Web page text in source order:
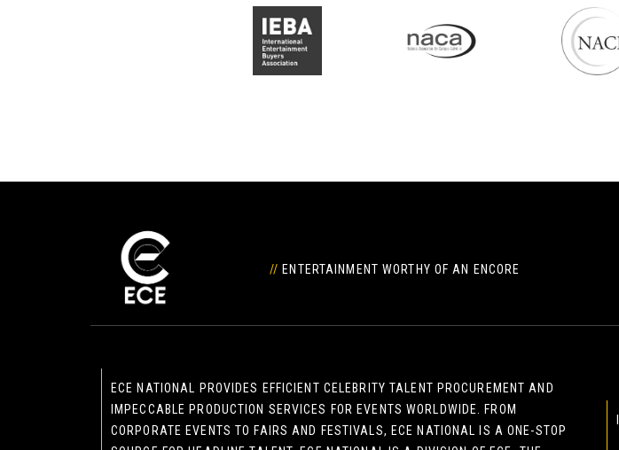
// ENTERTAINMENT WORTHY OF AN ENCORE
ECE NATIONAL PROVIDES EFFICIENT CELEBRITY TALENT PROCUREMENT AND
IMPECCABLE PRODUCTION SERVICES FOR EVENTS WORLDWIDE. FROM
CORPORATE EVENTS TO FAIRS AND FESTIVALS, ECE NATIONAL IS A ONE-STOP